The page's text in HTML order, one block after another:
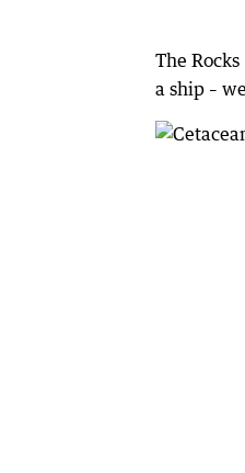
The
a ship –